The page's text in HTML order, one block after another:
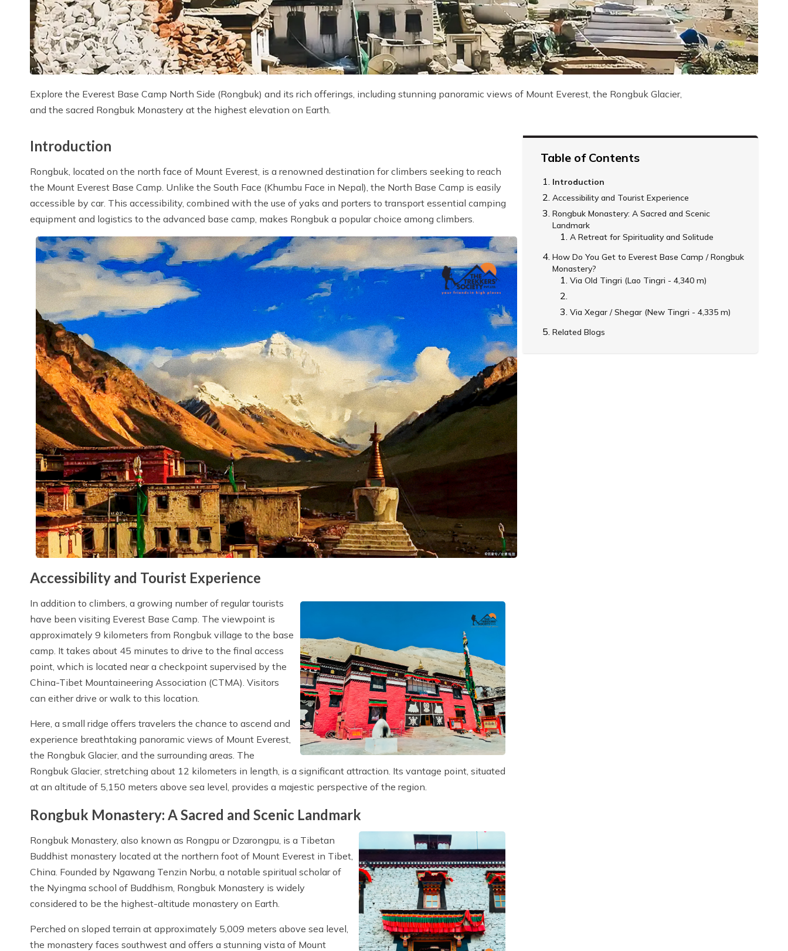
Explore the Everest Base Camp North Side (Rongbuk) and its rich offerings, including stunning panoramic views of Mount Everest, the Rongbuk Glacier,
and the sacred Rongbuk Monastery at the highest elevation on Earth.
Introduction
Rongbuk, located on the north face of Mount Everest, is a renowned destination for climbers seeking to reach
the Mount Everest Base Camp. Unlike the South Face (Khumbu Face in Nepal), the North Base Camp is easily
accessible by car. This accessibility, combined with the use of yaks and porters to transport essential camping
equipment and logistics to the advanced base camp, makes Rongbuk a popular choice among climbers.
Accessibility and Tourist Experience
In addition to climbers, a growing number of regular tourists
have been visiting Everest Base Camp. The viewpoint is
approximately 9 kilometers from Rongbuk village to the base
camp. It takes about 45 minutes to drive to the final access
point, which is located near a checkpoint supervised by the
China-Tibet Mountaineering Association (CTMA). Visitors
can either drive or walk to this location.
Here, a small ridge offers travelers the chance to ascend and
experience breathtaking panoramic views of Mount Everest,
the Rongbuk Glacier, and the surrounding areas. The
Rongbuk Glacier, stretching about 12 kilometers in length, is a significant attraction. Its vantage point, situated
at an altitude of 5,150 meters above sea level, provides a majestic perspective of the region.
Rongbuk Monastery: A Sacred and Scenic Landmark
Rongbuk Monastery, also known as Rongpu or Dzarongpu, is a Tibetan
Buddhist monastery located at the northern foot of Mount Everest in Tibet,
China. Founded by Ngawang Tenzin Norbu, a notable spiritual scholar of
the Nyingma school of Buddhism, Rongbuk Monastery is widely
considered to be the highest-altitude monastery on Earth.
Perched on sloped terrain at approximately 5,009 meters above sea level,
the monastery faces southwest and offers a stunning vista of Mount
Table of Contents
Introduction
Accessibility and Tourist Experience
Rongbuk Monastery: A Sacred and Scenic
Landmark
A Retreat for Spirituality and Solitude
How Do You Get to Everest Base Camp / Rongbuk
Monastery?
Via Old Tingri (Lao Tingri - 4,340 m)
Via Xegar / Shegar (New Tingri - 4,335 m)
Related Blogs